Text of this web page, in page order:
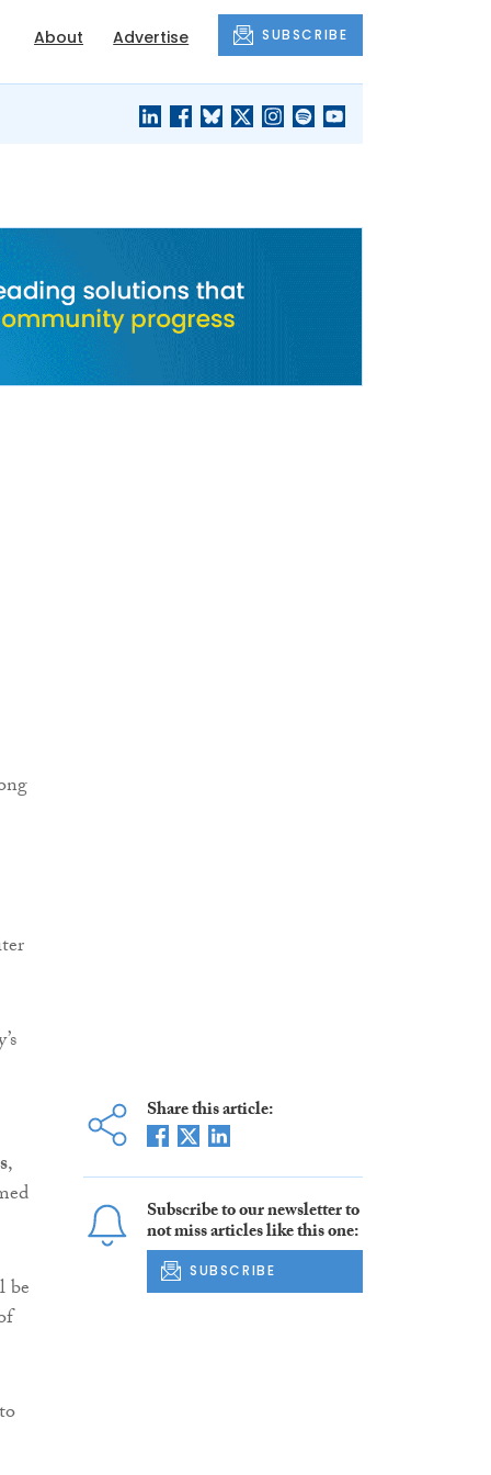
About Advertise SUBSCRIBE
,
be
Share this article:
Subscribe to our newsletter to
not miss articles like this one:
SUBSCRIBE